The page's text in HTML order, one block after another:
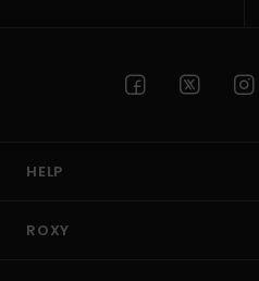
HELP
ROXY